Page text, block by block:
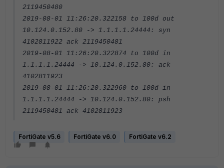
2119450480
2019-08-01 11:26:20.322158 to 100d out
10.124.0.152.80 -> 1.1.1.1.24444: syn
4102811922 ack 2119450481
2019-08-01 11:26:20.322874 to 100d in
1.1.1.1.24444 -> 10.124.0.152.80: ack
4102811923
2019-08-01 11:26:20.322960 to 100d in
1.1.1.1.24444 -> 10.124.0.152.80: psh
2119450481 ack 4102811923
FortiGate v5.6 FortiGate v6.0 FortiGate v6.2